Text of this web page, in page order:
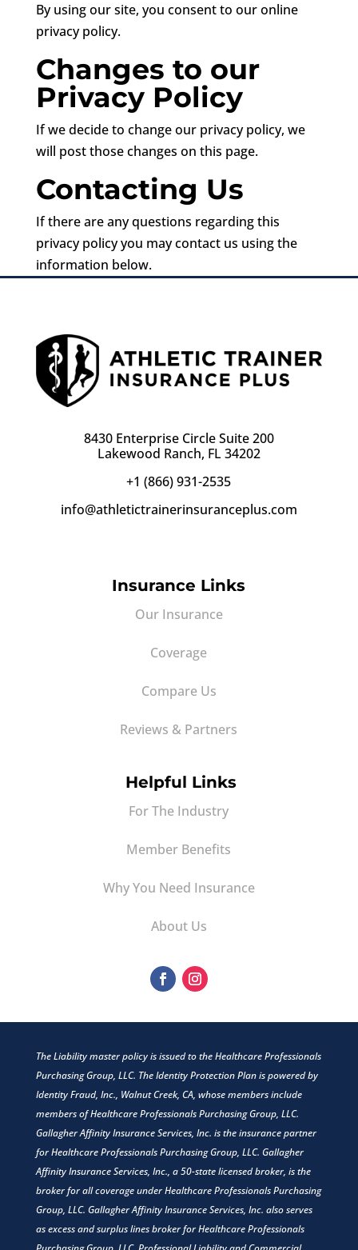
By using our site, you consent to our online
privacy policy.
Changes to our
Privacy Policy
If we decide to change our privacy policy, we
will post those changes on this page.
Contacting Us
If there are any questions regarding this
privacy policy you may contact us using the
information below.
8430 Enterprise Circle Suite 200
Lakewood Ranch, FL 34202
+1 (866) 931-2535
info@athletictrainerinsuranceplus.com
Insurance Links
Our Insurance
Coverage
Compare Us
Reviews & Partners
Helpful Links
For The Industry
Member Benefits
Why You Need Insurance
About Us
The Liability master policy is issued to the Healthcare Professionals
Purchasing Group, LLC. The Identity Protection Plan is powered by
Identity Fraud, Inc., Walnut Creek, CA, whose members include
members of Healthcare Professionals Purchasing Group, LLC.
Gallagher Affinity Insurance Services, Inc. is the insurance partner
for Healthcare Professionals Purchasing Group, LLC. Gallagher
Affinity Insurance Services, Inc., a 50-state licensed broker, is the
broker for all coverage under Healthcare Professionals Purchasing
Group, LLC. Gallagher Affinity Insurance Services, Inc. also serves
as excess and surplus lines broker for Healthcare Professionals